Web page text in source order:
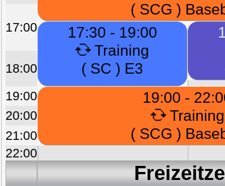
( SCG )
17:00
17:30 - 19:00
Training
( SC ) E3
18:00
19:00
19:00 -
Training
( SCG )
20:00
21:00
22:00